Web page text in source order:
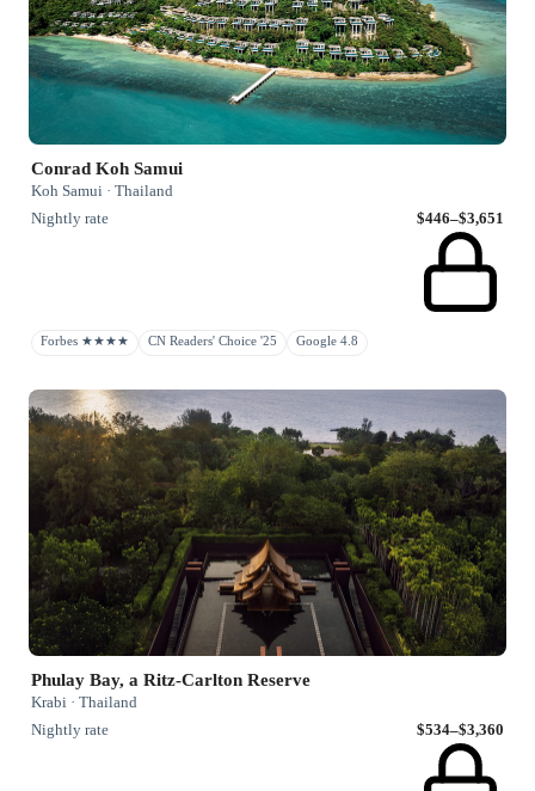
Conrad Koh Samui
Koh Samui · Thailand
Nightly rate
$446–$3,651
Forbes ★★★★ CN Readers' Choice '25 Google 4.8
Phulay Bay, a Ritz-Carlton Reserve
Krabi · Thailand
Nightly rate
$534–$3,360